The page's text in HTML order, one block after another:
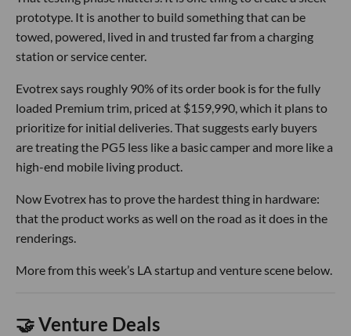
prototype. It is another to build something that can be
towed, powered, lived in and trusted far from a charging
station or service center.
Evotrex says roughly 90% of its order book is for the fully
loaded Premium trim, priced at $159,990, which it plans to
prioritize for initial deliveries. That suggests early buyers
are treating the PG5 less like a basic camper and more like a
high-end mobile living product.
Now Evotrex has to prove the hardest thing in hardware:
that the product works as well on the road as it does in the
renderings.
More from this week’s LA startup and venture scene below.
🤝 Venture Deals